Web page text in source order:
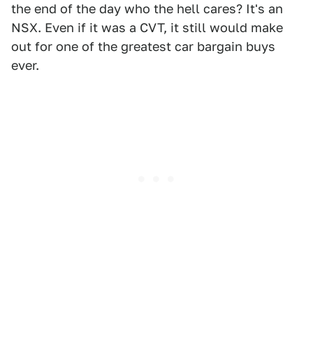
the end of the day who the hell cares? It's an
NSX. Even if it was a CVT, it still would make
out for one of the greatest car bargain buys
ever.